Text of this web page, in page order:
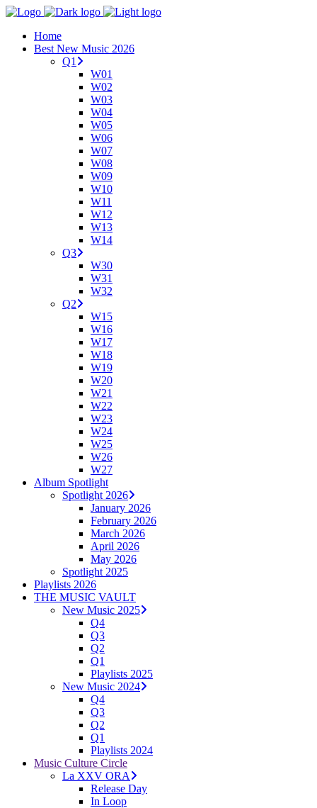
Home
Best New Music 2026
Q1
W01
W02
W03
W04
W05
W06
W07
W08
W09
W10
W11
W12
W13
W14
Q3
W30
W31
W32
Q2
W15
W16
W17
W18
W19
W20
W21
W22
W23
W24
W25
W26
W27
Album Spotlight
Spotlight 2026
January 2026
February 2026
March 2026
April 2026
May 2026
Spotlight 2025
Playlists 2026
THE MUSIC VAULT
New Music 2025
Q4
Q3
Q2
Q1
Playlists 2025
New Music 2024
Q4
Q3
Q2
Q1
Playlists 2024
Music Culture Circle
La XXV ORA
Release Day
In Loop